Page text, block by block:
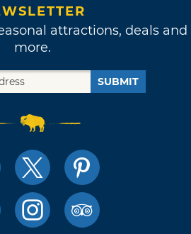
attractions, deals and
more.
SUBMIT